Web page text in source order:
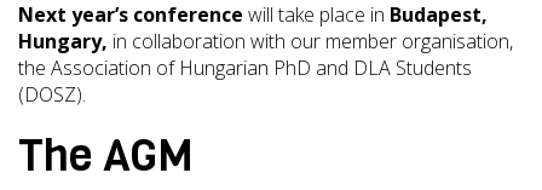
Next year’s conference will take place in Budapest,
Hungary, in collaboration with our member organisation,
the Association of Hungarian PhD and DLA Students
(DOSZ).
The AGM